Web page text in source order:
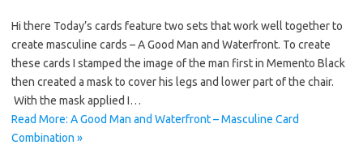
er
es
t
e
b
o
o
k
it
te
r
p
y
Li
n
Hi there Today’s cards feature two sets that work well together to
create masculine cards – A Good Man and Waterfront. To create
these cards I stamped the image of the man first in Memento Black
then created a mask to cover his legs and lower part of the chair.
With the mask applied I…
Read More: A Good Man and Waterfront – Masculine Card
Combination »